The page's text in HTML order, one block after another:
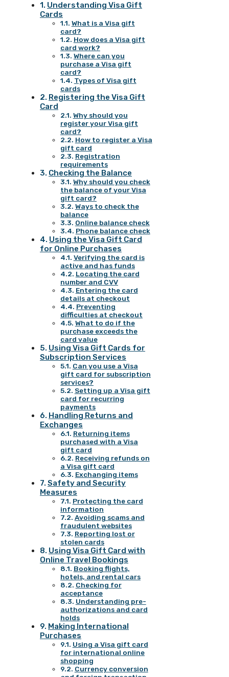
Understanding Visa Gift
Cards
What is a Visa gift
card?
How does a Visa gift
card work?
Where can you
purchase a Visa gift
card?
Types of Visa gift
cards
Registering the Visa Gift
Card
Why should you
register your Visa gift
card?
How to register a Visa
gift card
Registration
requirements
Checking the Balance
Why should you check
the balance of your Visa
gift card?
Ways to check the
balance
Online balance check
Phone balance check
Using the Visa Gift Card
for Online Purchases
Verifying the card is
active and has funds
Locating the card
number and CVV
Entering the card
details at checkout
Preventing
difficulties at checkout
What to do if the
purchase exceeds the
card value
Using Visa Gift Cards for
Subscription Services
Can you use a Visa
gift card for subscription
services?
Setting up a Visa gift
card for recurring
payments
Handling Returns and
Exchanges
Returning items
purchased with a Visa
gift card
Receiving refunds on
a Visa gift card
Exchanging items
Safety and Security
Measures
Protecting the card
information
Avoiding scams and
fraudulent websites
Reporting lost or
stolen cards
Using Visa Gift Card with
Online Travel Bookings
Booking flights,
hotels, and rental cars
Checking for
acceptance
Understanding pre-
authorizations and card
holds
Making International
Purchases
Using a Visa gift card
for international online
shopping
Currency conversion